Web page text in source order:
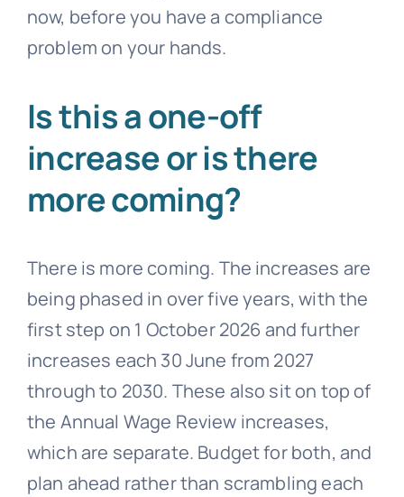
now, before you have a compliance
problem on your hands.
Is this a one-off
increase or is there
more coming?
There is more coming. The increases are
being phased in over five years, with the
first step on 1 October 2026 and further
increases each 30 June from 2027
through to 2030. These also sit on top of
the Annual Wage Review increases,
which are separate. Budget for both, and
plan ahead rather than scrambling each